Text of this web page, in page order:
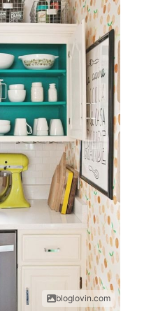
bloglovin.com